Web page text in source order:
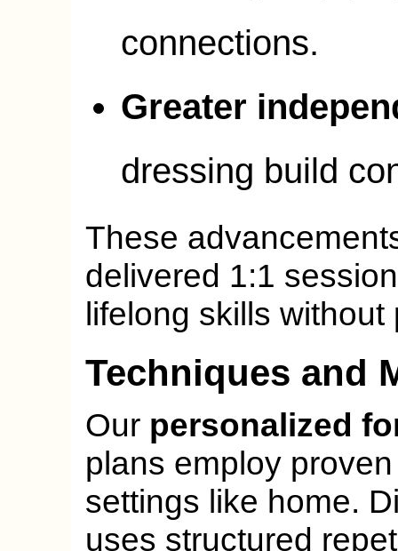
connections.
Greater
dressing build
These
delivered 1:1
lifelong skills
Techniques and
Our personalized
plans employ
settings like home.
uses structured